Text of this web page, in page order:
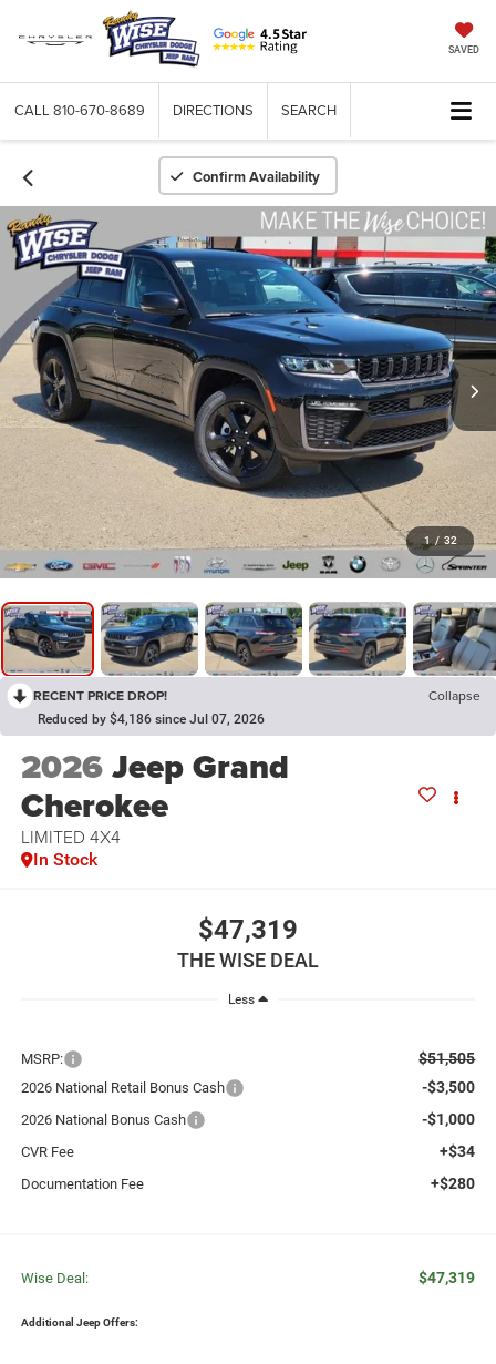
SAVED
CALL 810-670-8689 DIRECTIONS SEARCH
Confirm Availability
1 / 32
RECENT PRICE DROP! Collapse
Reduced by $4,186 since Jul 07, 2026
2026Jeep Grand
Cherokee
LIMITED 4X4
In Stock
$47,319
THE WISE DEAL
Less
MSRP: $51,505
2026 National Retail Bonus Cash -$3,500
2026 National Bonus Cash -$1,000
CVR Fee +$34
Documentation Fee +$280
Wise Deal: $47,319
Additional Jeep Offers: